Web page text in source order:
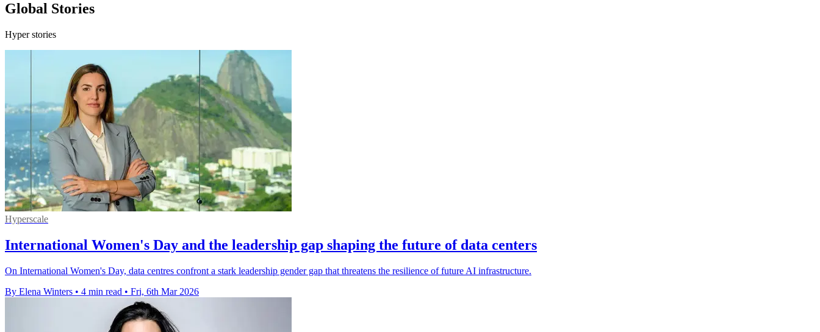
Global Stories
Hyper stories
Hyperscale
International Women's Day and the leadership gap shaping the future of data centers
On International Women's Day, data centres confront a stark leadership gender gap that threatens the resilience of future AI infrastructure.
By Elena Winters • 4 min read • Fri, 6th Mar 2026